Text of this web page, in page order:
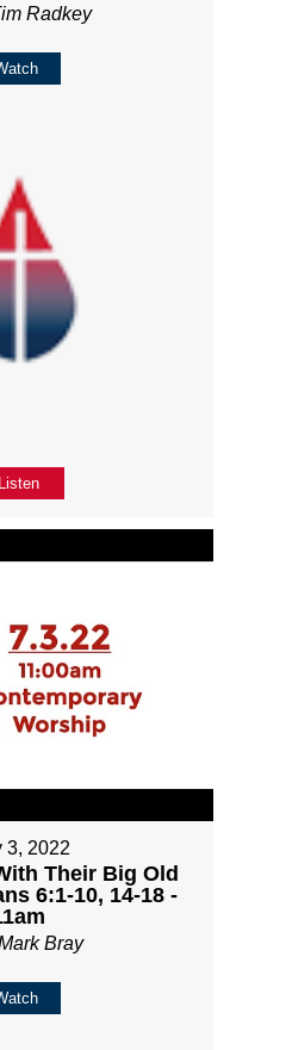
Radkey
Listen
3, 2022
Their Big Old
6:1-10, 14-18 -
Bray